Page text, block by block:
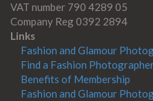
VAT number 790 4289 05
Company Reg 0392 2894
Links
Fashion and Glamour
Find a Fashion
Benefits of Membership
Fashion and Glamour